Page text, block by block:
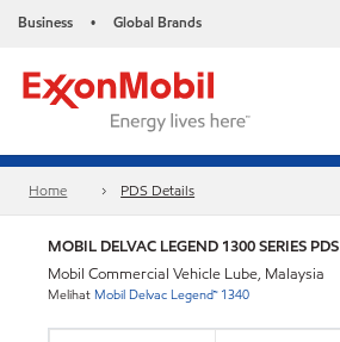
Business • Global Brands
Home PDS Details
MOBIL DELVAC LEGEND 1300 SERIES PDS
Mobil Commercial Vehicle Lube, Malaysia
Melihat Mobil Delvac Legend™ 1340